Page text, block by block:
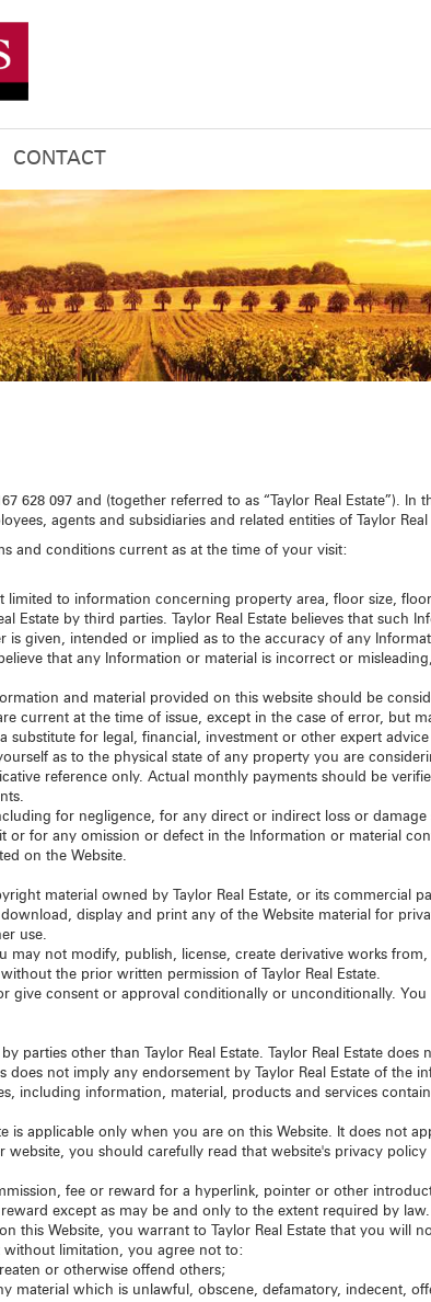
CONTACT
628 097 and (together referred to as “Taylor Real Estate”).
agents and subsidiaries and related entities of Taylor Real
and conditions current as at the time of your visit:
to information concerning property area, floor size,
Estate by third parties. Taylor Real Estate believes that such
given, intended or implied as to the accuracy of any
that any Information or material is incorrect or
and material provided on this website should be
current at the time of issue, except in the case of error, but
for legal, financial, investment or other expert
as to the physical state of any property you are
reference only. Actual monthly payments should be
for negligence, for any direct or indirect loss or
or for any omission or defect in the Information or material
on the Website.
material owned by Taylor Real Estate, or its commercial
display and print any of the Website material for
use.
not modify, publish, license, create derivative works
the prior written permission of Taylor Real Estate.
give consent or approval conditionally or unconditionally.
parties other than Taylor Real Estate. Taylor Real Estate
not imply any endorsement by Taylor Real Estate of the
including information, material, products and services
is applicable only when you are on this Website. It does not
you should carefully read that website's privacy
fee or reward for a hyperlink, pointer or other
except as may be and only to the extent required by law.
this Website, you warrant to Taylor Real Estate that you will
limitation, you agree not to:
or otherwise offend others;
material which is unlawful, obscene, defamatory, indecent,